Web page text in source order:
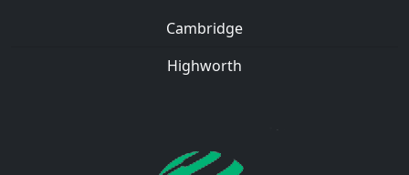
Cambridge
Highworth